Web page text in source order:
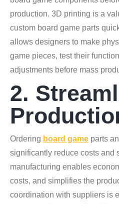
production. 3D printing is a
custom board game parts
allows designers to make
game pieces, test their
adjustments before mass
2.
Ordering board game parts
significantly reduce costs and
manufacturing enables
costs, and simplifies the
coordination with suppliers is